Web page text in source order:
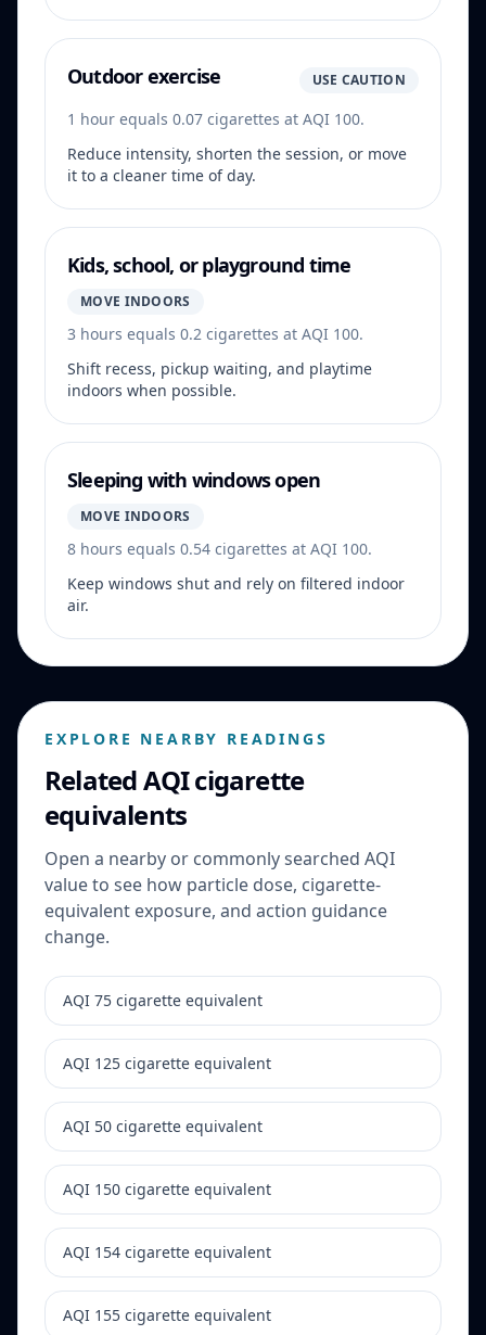
Outdoor exercise USE CAUTION
1 hour equals 0.07 cigarettes at AQI 100.
Reduce intensity, shorten the session, or move
it to a cleaner time of day.
Kids, school, or playground time
MOVE INDOORS
3 hours equals 0.2 cigarettes at AQI 100.
Shift recess, pickup waiting, and playtime
indoors when possible.
Sleeping with windows open
MOVE INDOORS
8 hours equals 0.54 cigarettes at AQI 100.
Keep windows shut and rely on filtered indoor
air.
EXPLORE NEARBY READINGS
Related AQI cigarette
equivalents
Open a nearby or commonly searched AQI
value to see how particle dose, cigarette-
equivalent exposure, and action guidance
change.
AQI 75 cigarette equivalent
AQI 125 cigarette equivalent
AQI 50 cigarette equivalent
AQI 150 cigarette equivalent
AQI 154 cigarette equivalent
AQI 155 cigarette equivalent